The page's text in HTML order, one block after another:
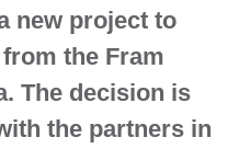
new project to
the Fram
The decision is
the partners in